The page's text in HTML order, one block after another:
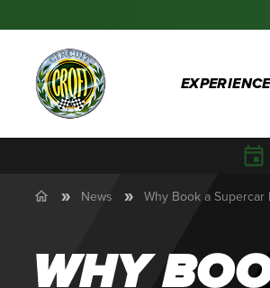
News Why Book a
WHY